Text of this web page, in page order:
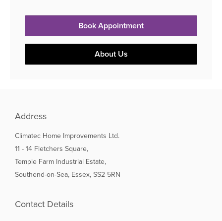
Book Appointment
About Us
Address
Climatec Home Improvements Ltd.
11 - 14 Fletchers Square,
Temple Farm Industrial Estate,
Southend-on-Sea, Essex, SS2 5RN
Contact Details